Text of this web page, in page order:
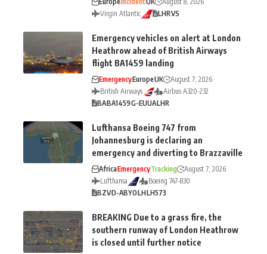
Virgin Atlantic
LHRVS
Emergency vehicles on alert at London
Heathrow ahead of British Airways
flight BA1459 landing
EmergencyEuropeUK
August 7, 2026
British Airways
Airbus A320-232
BABA1459G-EUUALHR
Lufthansa Boeing 747 from
Johannesburg is declaring an
emergency and diverting to Brazzaville
AfricaEmergencyTracking
August 7, 2026
Lufthansa
Boeing 747-830
BZVD-ABYOLHLH573
BREAKING Due to a grass fire, the
southern runway of London Heathrow
is closed until further notice